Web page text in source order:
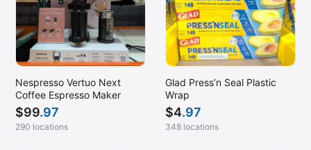
Nespresso Vertuo Next
Coffee Espresso Maker
$99.97
290 locations
Glad Press’n Seal Plastic
Wrap
$4.97
348 locations